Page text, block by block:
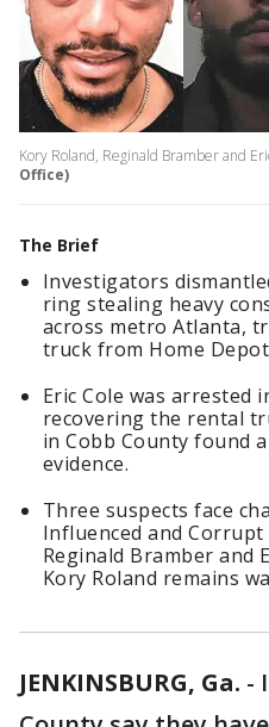
Kory Roland, Reginald Bramber and
Office)
The Brief
Investigators
ring stealing heavy
across metro Atlanta,
truck from Home
Eric Cole was arrested
recovering the rental
in Cobb County found
evidence.
Three suspects face
Influenced and
Reginald Bramber and
Kory Roland remains
JENKINSBURG, Ga. -